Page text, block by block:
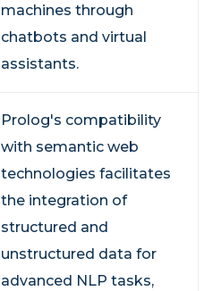
machines through
chatbots and virtual
assistants.
Prolog's compatibility
with semantic web
technologies facilitates
the integration of
structured and
unstructured data for
advanced NLP tasks,